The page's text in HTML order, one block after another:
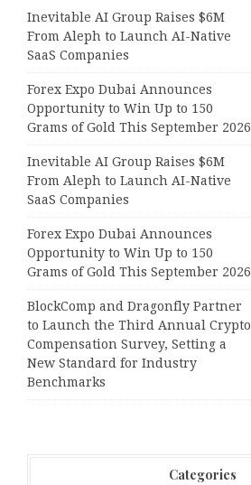
Inevitable AI Group Raises $6M
From Aleph to Launch AI-Native
SaaS Companies
Forex Expo Dubai Announces
Opportunity to Win Up to 150
Grams of Gold This September 2026
Inevitable AI Group Raises $6M
From Aleph to Launch AI-Native
SaaS Companies
Forex Expo Dubai Announces
Opportunity to Win Up to 150
Grams of Gold This September 2026
BlockComp and Dragonfly Partner
to Launch the Third Annual Crypto
Compensation Survey, Setting a
New Standard for Industry
Benchmarks
Categories